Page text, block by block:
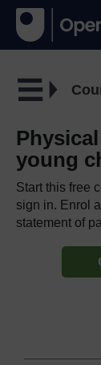
young
Start this free
sign in. Enrol
statement of